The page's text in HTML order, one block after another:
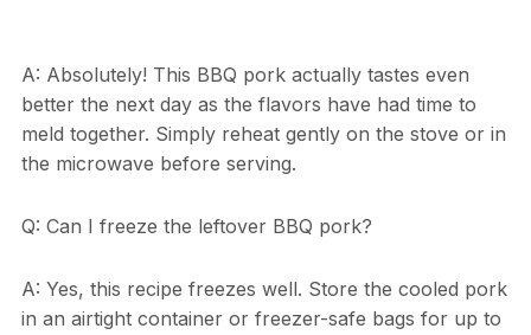
A: Absolutely! This BBQ pork actually tastes even
better the next day as the flavors have had time to
meld together. Simply reheat gently on the stove or in
the microwave before serving.
Q: Can I freeze the leftover BBQ pork?
A: Yes, this recipe freezes well. Store the cooled pork
in an airtight container or freezer-safe bags for up to